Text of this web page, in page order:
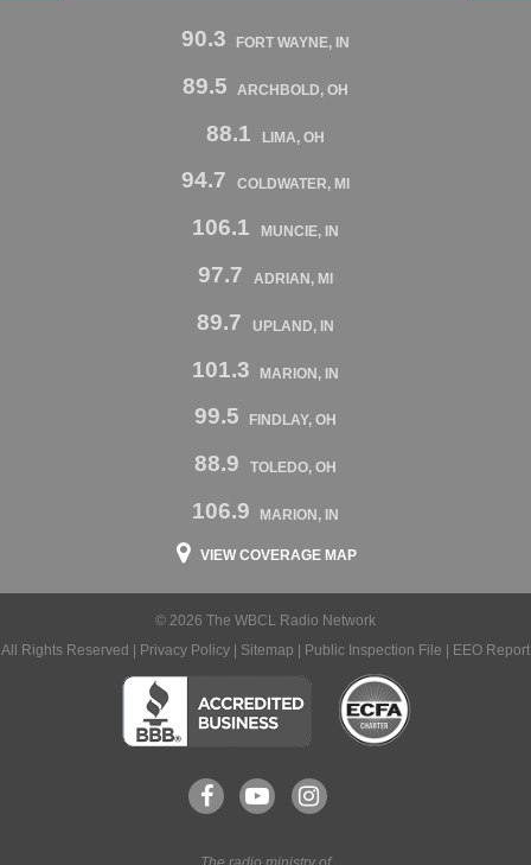
90.3 FORT WAYNE, IN
89.5 ARCHBOLD, OH
88.1 LIMA, OH
94.7 COLDWATER, MI
106.1 MUNCIE, IN
97.7 ADRIAN, MI
89.7 UPLAND, IN
101.3 MARION, IN
99.5 FINDLAY, OH
88.9 TOLEDO, OH
106.9 MARION, IN
VIEW COVERAGE MAP
© 2026 The WBCL Radio Network
All Rights Reserved |
Privacy Policy Sitemap Public Inspection File EEO Report